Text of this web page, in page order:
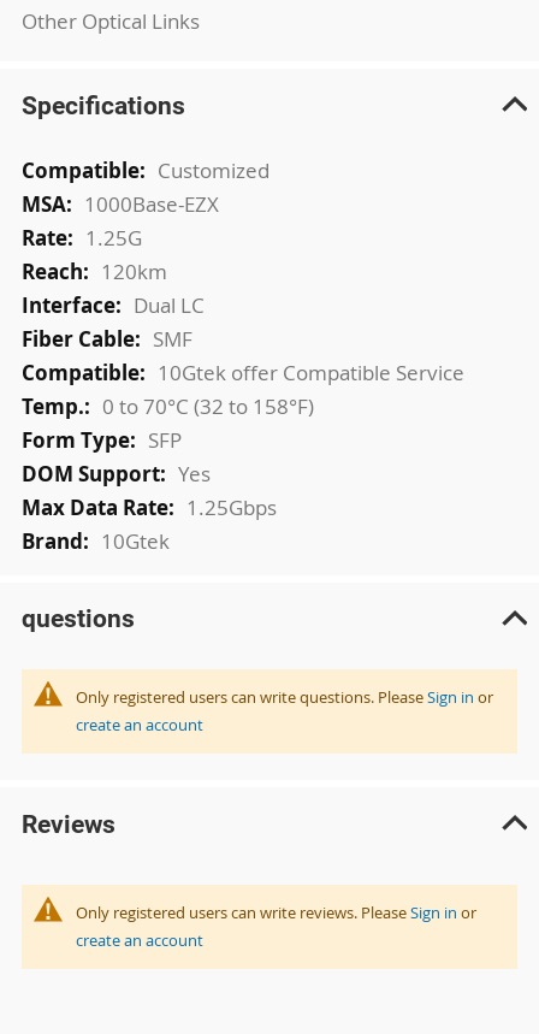
Other Optical Links
Specifications
More
Information
Customized
1000Base-EZX
1.25G
120km
Dual LC
SMF
10Gtek offer Compatible Service
0 to 70°C (32 to 158°F)
SFP
Yes
1.25Gbps
10Gtek
questions
Only registered users can write questions. PleaseSign in or
create an account
Reviews
Only registered users can write reviews. PleaseSign in or
create an account